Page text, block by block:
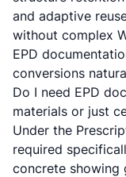
and adaptive
without complex
EPD
conversions
Do I need EPD
materials or just
Under the
required
concrete showing